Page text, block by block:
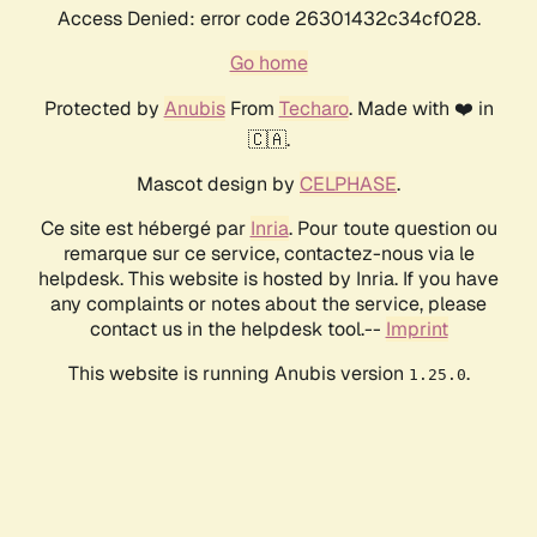
Access Denied: error code 26301432c34cf028.
Go home
Protected by AnubisFrom Techaro. Made with ❤️ in
🇨🇦.
Mascot design by CELPHASE.
Ce site est hébergé par Inria. Pour toute question ou
remarque sur ce service, contactez-nous via le
helpdesk. This website is hosted by Inria. If you have
any complaints or notes about the service, please
contact us in the helpdesk tool.-- Imprint
This website is running Anubis version 1.25.0.